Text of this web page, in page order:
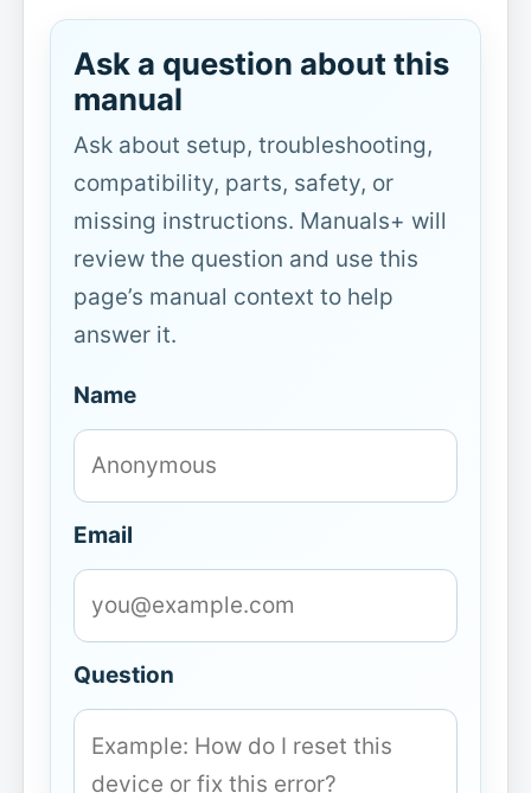
Ask a question about this
manual
Ask about setup, troubleshooting,
compatibility, parts, safety, or
missing instructions. Manuals+ will
review the question and use this
page’s manual context to help
answer it.
Name
Email
Question